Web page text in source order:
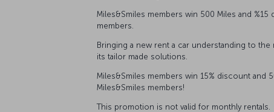
Miles&Smiles members win 500 Miles and
members.
Bringing a new rent a car understanding to
its tailor made solutions.
Miles&Smiles members win 15% discount and
Miles&Smiles members!
This promotion is not valid for monthly rentals.